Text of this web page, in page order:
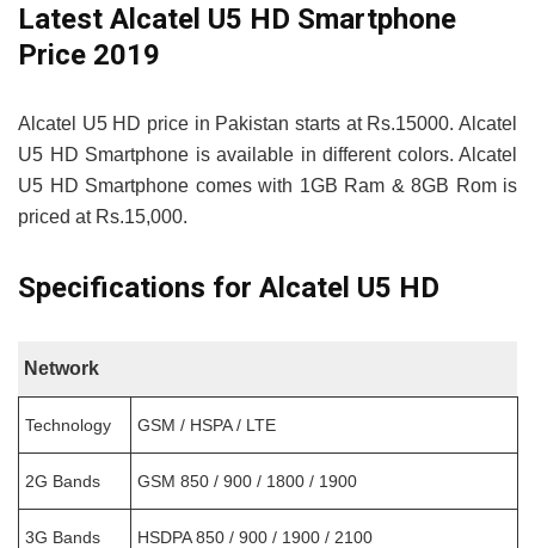
Latest Alcatel U5 HD Smartphone
Price 2019
Alcatel U5 HD price in Pakistan starts at Rs.15000. Alcatel
U5 HD Smartphone is available in different colors. Alcatel
U5 HD Smartphone comes with 1GB Ram & 8GB Rom is
priced at Rs.15,000.
Specifications for Alcatel U5 HD
Network
Technology GSM / HSPA / LTE
2G Bands GSM 850 / 900 / 1800 / 1900
3G Bands HSDPA 850 / 900 / 1900 / 2100